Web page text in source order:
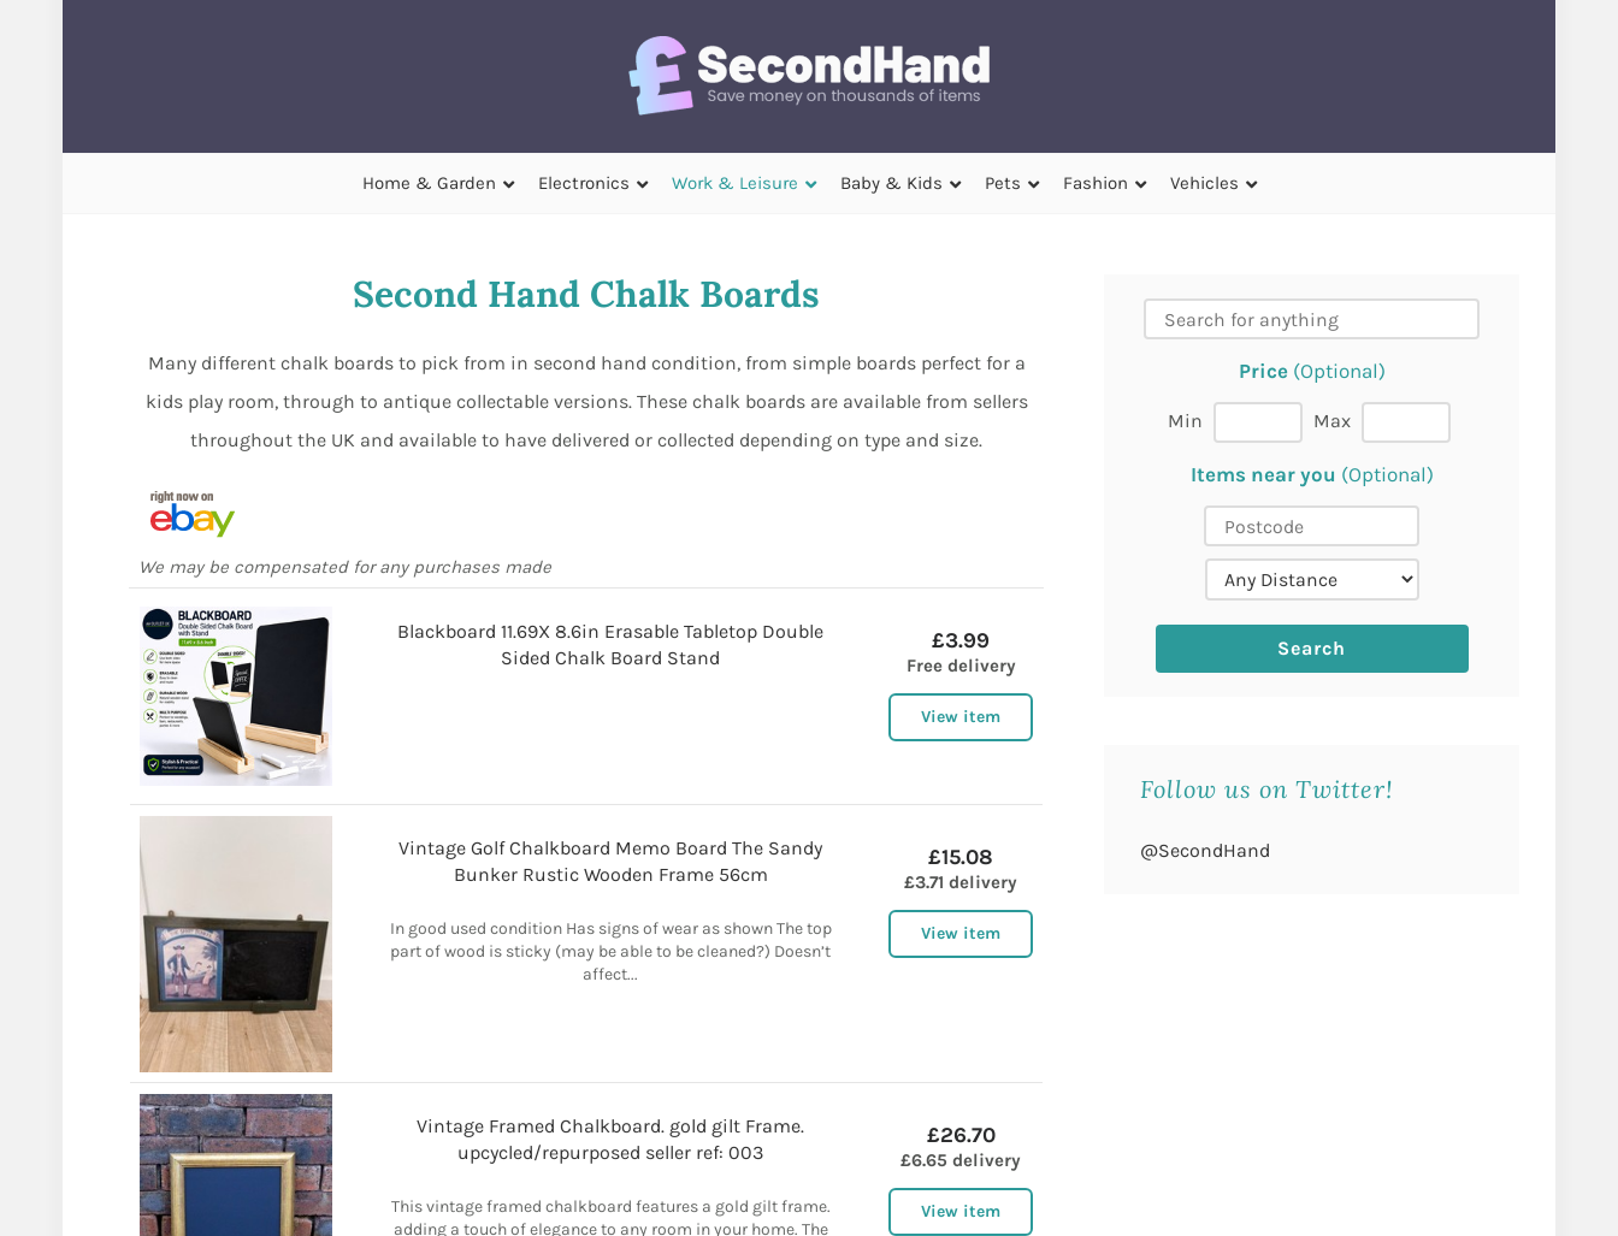
Home & Garden Electronics Work & Leisure Baby & Kids Pets Fashion Vehicles
Second Hand Chalk Boards
Many different chalk boards to pick from in second hand condition, from simple boards perfect for a
kids play room, through to antique collectable versions. These chalk boards are available from sellers
throughout the UK and available to have delivered or collected depending on type and size.
We may be compensated for any purchases made
Blackboard 11.69X 8.6in Erasable Tabletop Double
Sided Chalk Board Stand
£3.99
Free delivery
View item
Vintage Golf Chalkboard Memo Board The Sandy
Bunker Rustic Wooden Frame 56cm
In good used condition Has signs of wear as shown The top
part of wood is sticky (may be able to be cleaned?) Doesn’t
affect...
£15.08
£3.71 delivery
View item
Vintage Framed Chalkboard. gold gilt Frame.
upcycled/repurposed seller ref: 003
This vintage framed chalkboard features a gold gilt frame.
adding a touch of elegance to any room in your home. The
£26.70
£6.65 delivery
View item
Price(Optional)
Min Max
Items near you (Optional)
Follow us on Twitter!
@SecondHand